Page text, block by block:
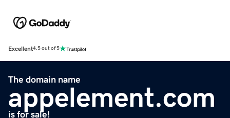
Excellent4.5 out of 5
The domain name
appelement.com
is for sale!